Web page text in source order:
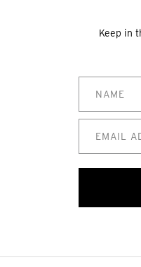
Keep in